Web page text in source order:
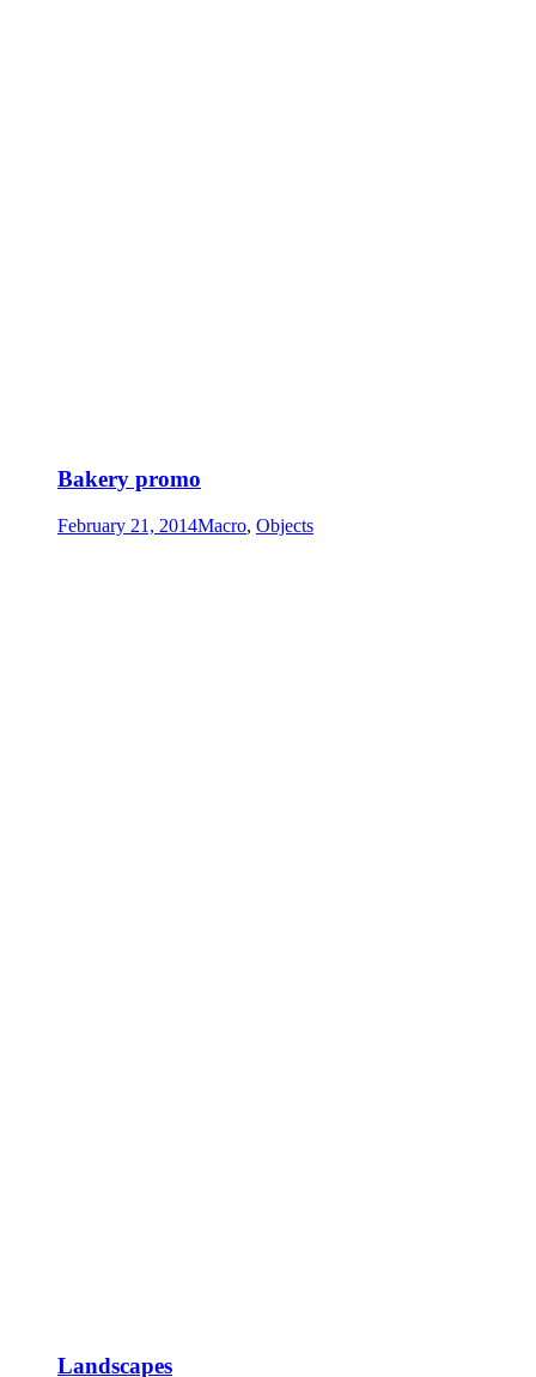
Bakery promo
February 21, 2014Macro, Objects
Landscapes